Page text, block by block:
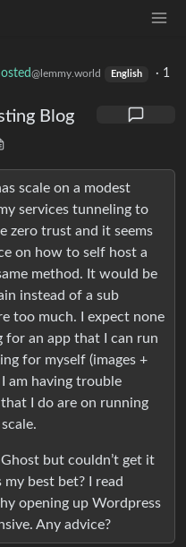
@lemmy.world English · 1
Blog
scale on a modest
services tunneling to
zero trust and it seems
on how to self host a
method. It would be
instead of a sub
too much. I expect none
an app that I can run
for myself (images +
am having trouble
I do are on running
but couldn’t get it
best bet? I read
opening up Wordpress
Any advice?